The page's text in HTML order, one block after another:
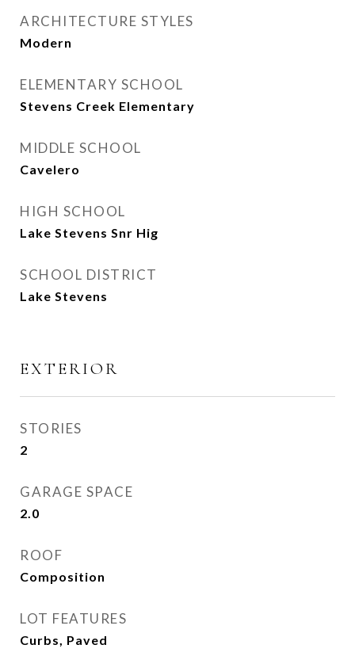
ARCHITECTURE STYLES
Modern
ELEMENTARY SCHOOL
Stevens Creek Elementary
MIDDLE SCHOOL
Cavelero
HIGH SCHOOL
Lake Stevens Snr Hig
SCHOOL DISTRICT
Lake Stevens
EXTERIOR
STORIES
2
GARAGE SPACE
2.0
ROOF
Composition
LOT FEATURES
Curbs, Paved